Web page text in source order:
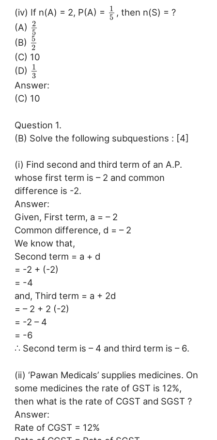
(iv) If n(A) = 2, P(A) = 1
5 , then n(S) = ?
(A) 2
5
(B) 5
2
(C) 10
(D)
1
3
Answer:
(C) 10
Question 1.
(B) Solve the following subquestions : [4]
(i) Find second and third term of an A.P.
whose first term is – 2 and common
difference is -2.
Answer:
Given, First term, a = – 2
Common difference, d = – 2
We know that,
Second term = a + d
= -2 + (-2)
= -4
and, Third term = a + 2d
= – 2 + 2 (-2)
= -2 – 4
= -6
∴ Second term is – 4 and third term is – 6.
(ii) ‘Pawan Medicals’ supplies medicines. On
some medicines the rate of GST is 12%,
then what is the rate of CGST and SGST ?
Answer:
Rate of CGST = 12%